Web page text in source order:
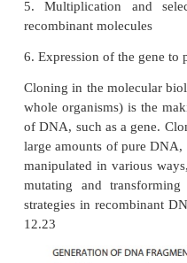
1. Isolation of DNA